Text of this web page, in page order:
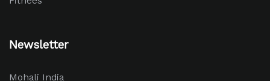
Newsletter
Mohali India